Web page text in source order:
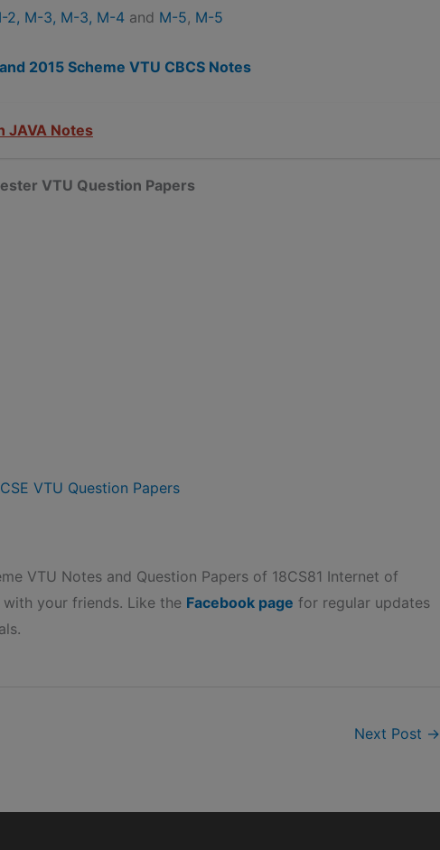
2, M-3, M-3, M-4 and M-5, M-5
2015 Scheme VTU CBCS Notes
JAVA Notes
VTU Question Papers
CSE VTU Question Papers
VTU Notes and Question Papers of 18CS81 Internet of
your friends. Like the Facebook page for regular updates
Next Post →